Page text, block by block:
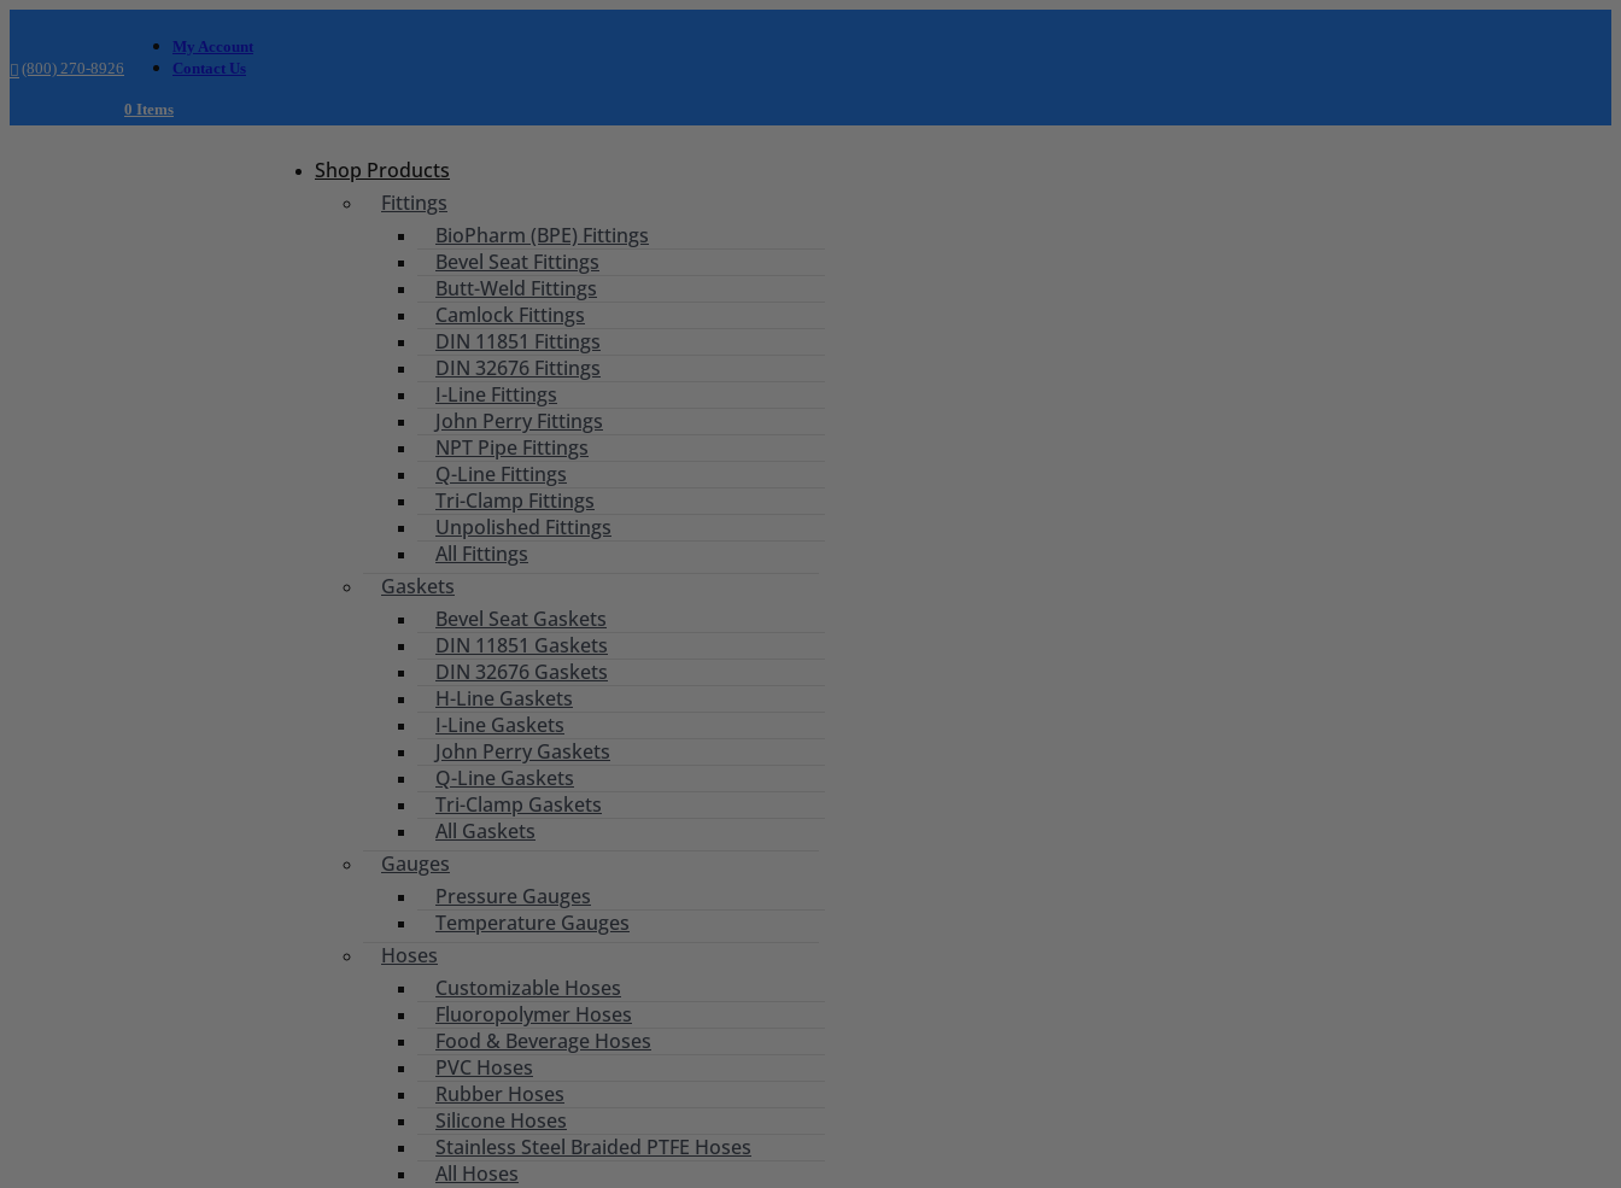
(800) 270-8926
My Account
Contact Us
0 Items
Shop Products
Fittings
BioPharm (BPE) Fittings
Bevel Seat Fittings
Butt-Weld Fittings
Camlock Fittings
DIN 11851 Fittings
DIN 32676 Fittings
I-Line Fittings
John Perry Fittings
NPT Pipe Fittings
Q-Line Fittings
Tri-Clamp Fittings
Unpolished Fittings
All Fittings
Gaskets
Bevel Seat Gaskets
DIN 11851 Gaskets
DIN 32676 Gaskets
H-Line Gaskets
I-Line Gaskets
John Perry Gaskets
Q-Line Gaskets
Tri-Clamp Gaskets
All Gaskets
Gauges
Pressure Gauges
Temperature Gauges
Hoses
Customizable Hoses
Fluoropolymer Hoses
Food & Beverage Hoses
PVC Hoses
Rubber Hoses
Silicone Hoses
Stainless Steel Braided PTFE Hoses
All Hoses